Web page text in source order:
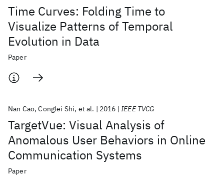
Time Curves: Folding Time to
Visualize Patterns of Temporal
Evolution in Data
Paper
TargetVue: Visual Analysis of
Anomalous User Behaviors in Online
Communication Systems
Nan Cao Conglei Shi et al. 2016 IEEE TVCG
Paper